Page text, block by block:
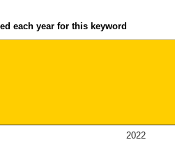
each year for this keyword
2022